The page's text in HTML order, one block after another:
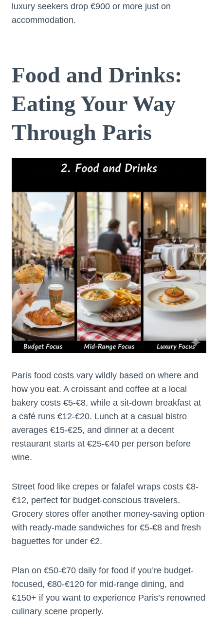
luxury seekers drop €900 or more just on
accommodation.
Food and Drinks:
Eating Your Way
Through Paris
Paris food costs vary wildly based on where and
how you eat. A croissant and coffee at a local
bakery costs €5-€8, while a sit-down breakfast at
a café runs €12-€20. Lunch at a casual bistro
averages €15-€25, and dinner at a decent
restaurant starts at €25-€40 per person before
wine.
Street food like crepes or falafel wraps costs €8-
€12, perfect for budget-conscious travelers.
Grocery stores offer another money-saving option
with ready-made sandwiches for €5-€8 and fresh
baguettes for under €2.
Plan on €50-€70 daily for food if you’re budget-
focused, €80-€120 for mid-range dining, and
€150+ if you want to experience Paris’s renowned
culinary scene properly.